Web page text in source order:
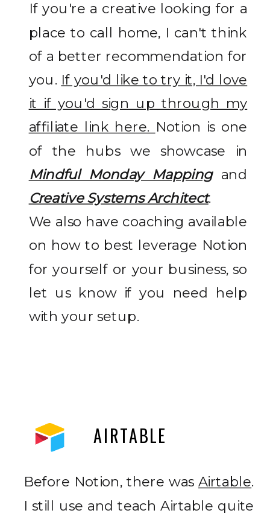
If you're a creative looking for a
place to call home, I can't think
of a better recommendation for
you. If you'd like to try it, I'd love
it if you'd sign up through my
affiliate link here. Notion is one
of the hubs we showcase in
Mindful Monday Mappingand
Creative Systems Architect.
We also have coaching available
on how to best leverage Notion
for yourself or your business, so
let us know if you need help
with your setup.
Before Notion, there was Airtable.
I still use and teach Airtable quite
AIRTABLE